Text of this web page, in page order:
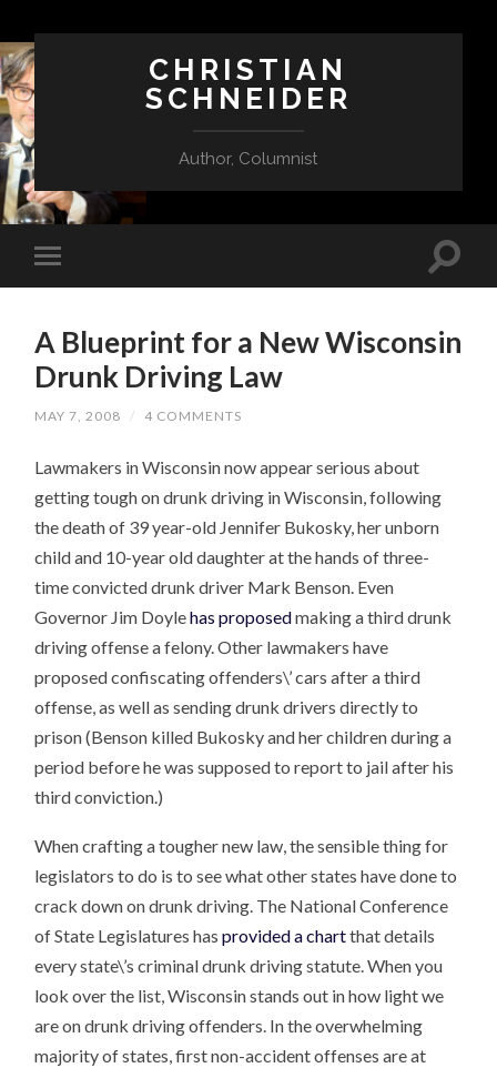
CHRISTIAN
SCHNEIDER
Author, Columnist
A Blueprint for a New Wisconsin
Drunk Driving Law
MAY 7, 2008 / 4 COMMENTS
Lawmakers in Wisconsin now appear serious about
getting tough on drunk driving in Wisconsin, following
the death of 39 year-old Jennifer Bukosky, her unborn
child and 10-year old daughter at the hands of three-
time convicted drunk driver Mark Benson. Even
Governor Jim Doylehas proposedmaking a third drunk
driving offense a felony. Other lawmakers have
proposed confiscating offenders\’ cars after a third
offense, as well as sending drunk drivers directly to
prison (Benson killed Bukosky and her children during a
period before he was supposed to report to jail after his
third conviction.)
When crafting a tougher new law, the sensible thing for
legislators to do is to see what other states have done to
crack down on drunk driving. The National Conference
of State Legislatures hasprovided a chartthat details
every state\’s criminal drunk driving statute. When you
look over the list, Wisconsin stands out in how light we
are on drunk driving offenders. In the overwhelming
majority of states, first non-accident offenses are at